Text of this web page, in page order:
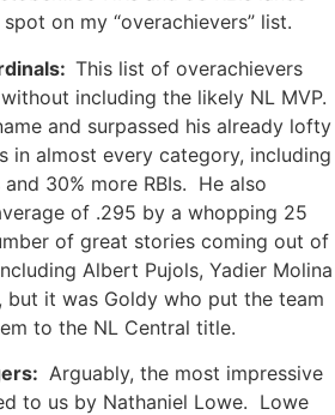
on my “overachievers” list.
This list of overachievers
including the likely NL MVP.
and surpassed his already lofty
in almost every category, including
30% more RBIs. He also
of .295 by a whopping 25
of great stories coming out of
Albert Pujols, Yadier Molina
but it was Goldy who put the team
to the NL Central title.
Arguably, the most impressive
to us by Nathaniel Lowe. Lowe